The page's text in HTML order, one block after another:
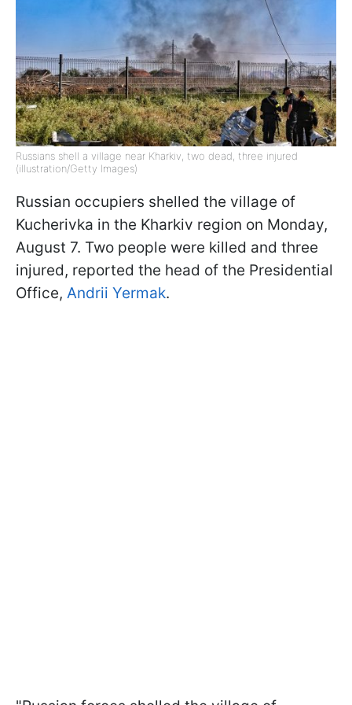
Russians shell a village near Kharkiv, two dead, three injured
(illustration/Getty Images)
Russian occupiers shelled the village of
Kucherivka in the Kharkiv region on Monday,
August 7. Two people were killed and three
injured, reported the head of the Presidential
Office, Andrii Yermak.